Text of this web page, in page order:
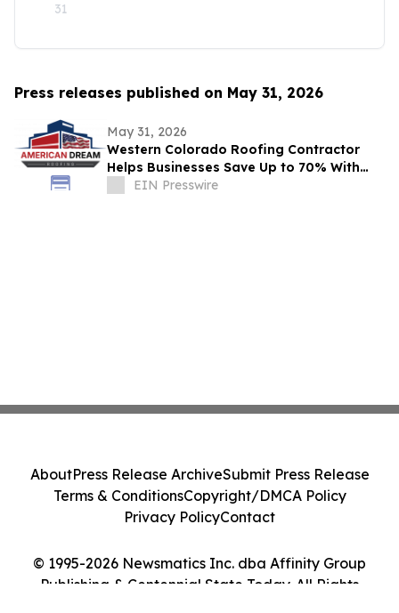
31
Press releases published on May 31, 2026
May 31, 2026
Western Colorado Roofing Contractor
Helps Businesses Save Up to 70% With
Commercial Roof Restoration
EIN Presswire
© 1995-2026 Newsmatics Inc. dba Affinity Group
Publishing & Centennial State Today. All Rights
AboutPress Release ArchiveSubmit Press Release
Terms & ConditionsCopyright/DMCA Policy
Privacy PolicyContact